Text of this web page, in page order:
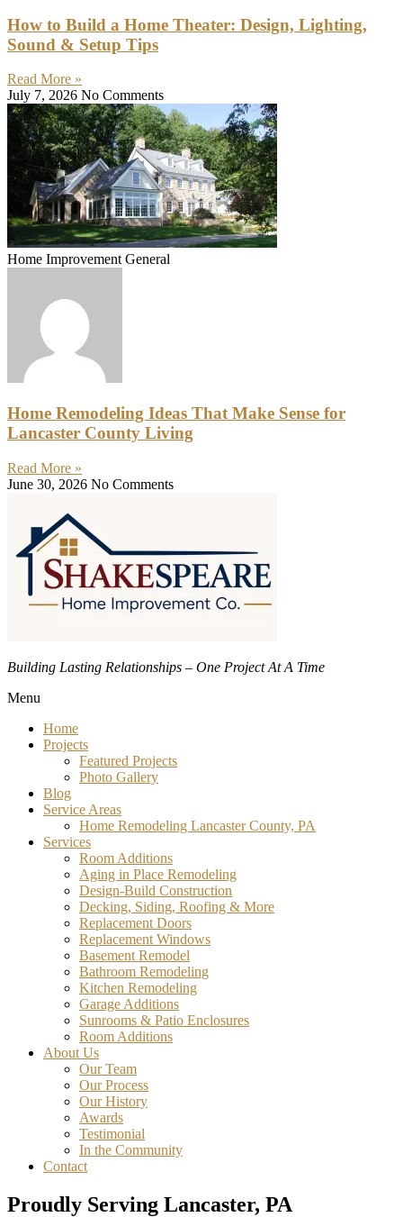
How to Build a Home Theater: Design, Lighting,
Sound & Setup Tips
Read More »
July 7, 2026 No Comments
Home Improvement General
Home Remodeling Ideas That Make Sense for
Lancaster County Living
Read More »
June 30, 2026 No Comments
Building Lasting Relationships – One Project At A Time
Menu
Home
Projects
Featured Projects
Photo Gallery
Blog
Service Areas
Home Remodeling Lancaster County, PA
Services
Room Additions
Aging in Place Remodeling
Design-Build Construction
Decking, Siding, Roofing & More
Replacement Doors
Replacement Windows
Basement Remodel
Bathroom Remodeling
Kitchen Remodeling
Garage Additions
Sunrooms & Patio Enclosures
Room Additions
About Us
Our Team
Our Process
Our History
Awards
Testimonial
In the Community
Contact
Proudly Serving Lancaster, PA